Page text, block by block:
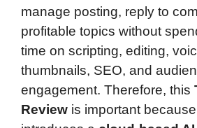
manage posting, reply to
profitable topics without
time on scripting, editing,
thumbnails, SEO, and
engagement. Therefore, this
Review is important because